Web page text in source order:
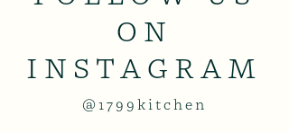
ON
INSTAGRAM
@1799kitchen